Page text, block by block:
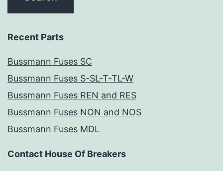
Recent Parts
Bussmann Fuses SC
Bussmann Fuses S-SL-T-TL-W
Bussmann Fuses REN and RES
Bussmann Fuses NON and NOS
Bussmann Fuses MDL
Contact House Of Breakers